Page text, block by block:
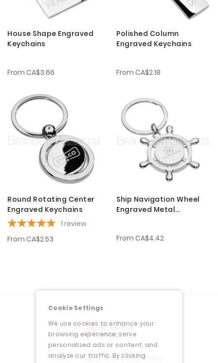
House Shape Engraved
Keychains
From CA$3.66
Polished Column
Engraved Keychains
From CA$2.18
Round Rotating Center
Engraved Keychains
1 review
From CA$2.53
Ship Navigation Wheel
Engraved Metal
From CA$4.42
HOME TERMS AND CONDITIONS
Cookie Settings
We use cookies to enhance your
browsing experience, serve
personalized ads or content, and
analyze our traffic. By clicking